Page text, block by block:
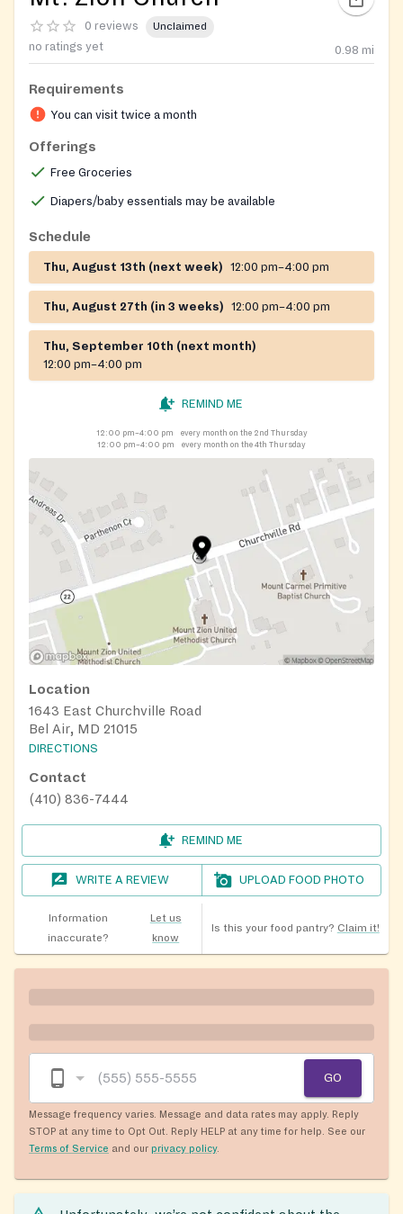
0 reviews Unclaimed
no ratings yet 0.98 mi
Requirements
You can visit twice a month
Offerings
Free Groceries
Diapers/baby essentials may be available
Schedule
Thu, August 13th (next week) 12:00 pm–4:00 pm
Thu, August 27th (in 3 weeks) 12:00 pm–4:00 pm
Thu, September 10th (next month)
12:00 pm–4:00 pm
REMIND ME
12:00 pm–4:00 pm
every month on the 2nd Thursday
12:00 pm–4:00 pm
every month on the 4th Thursday
Location
1643 East Churchville Road
Bel Air, MD 21015
DIRECTIONS
Contact
(410) 836-7444
REMIND ME
WRITE A REVIEW UPLOAD FOOD PHOTO
Information
inaccurate?
Let us
know
Is this your food pantry? Claim it!
GO
Message frequency varies. Message and data rates may apply. Reply
STOP at any time to Opt Out. Reply HELP at any time for help. See our
Terms of Service and our privacy policy.